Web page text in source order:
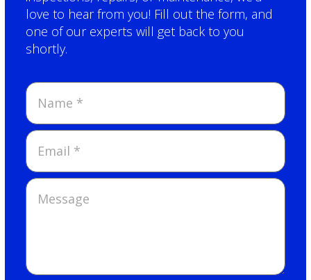
love to hear from you! Fill out the form, and
one of our experts will get back to you
shortly.